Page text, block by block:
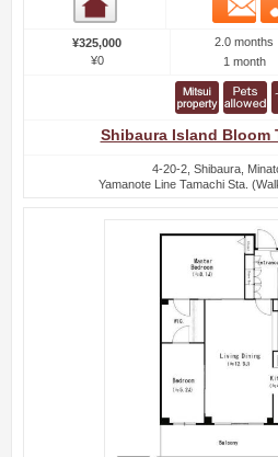
¥325,000
¥0
2.0 months
1 month
Shibaura Island Bloom
4-20-2, Shibaura,
Yamanote Line Tamachi Sta.